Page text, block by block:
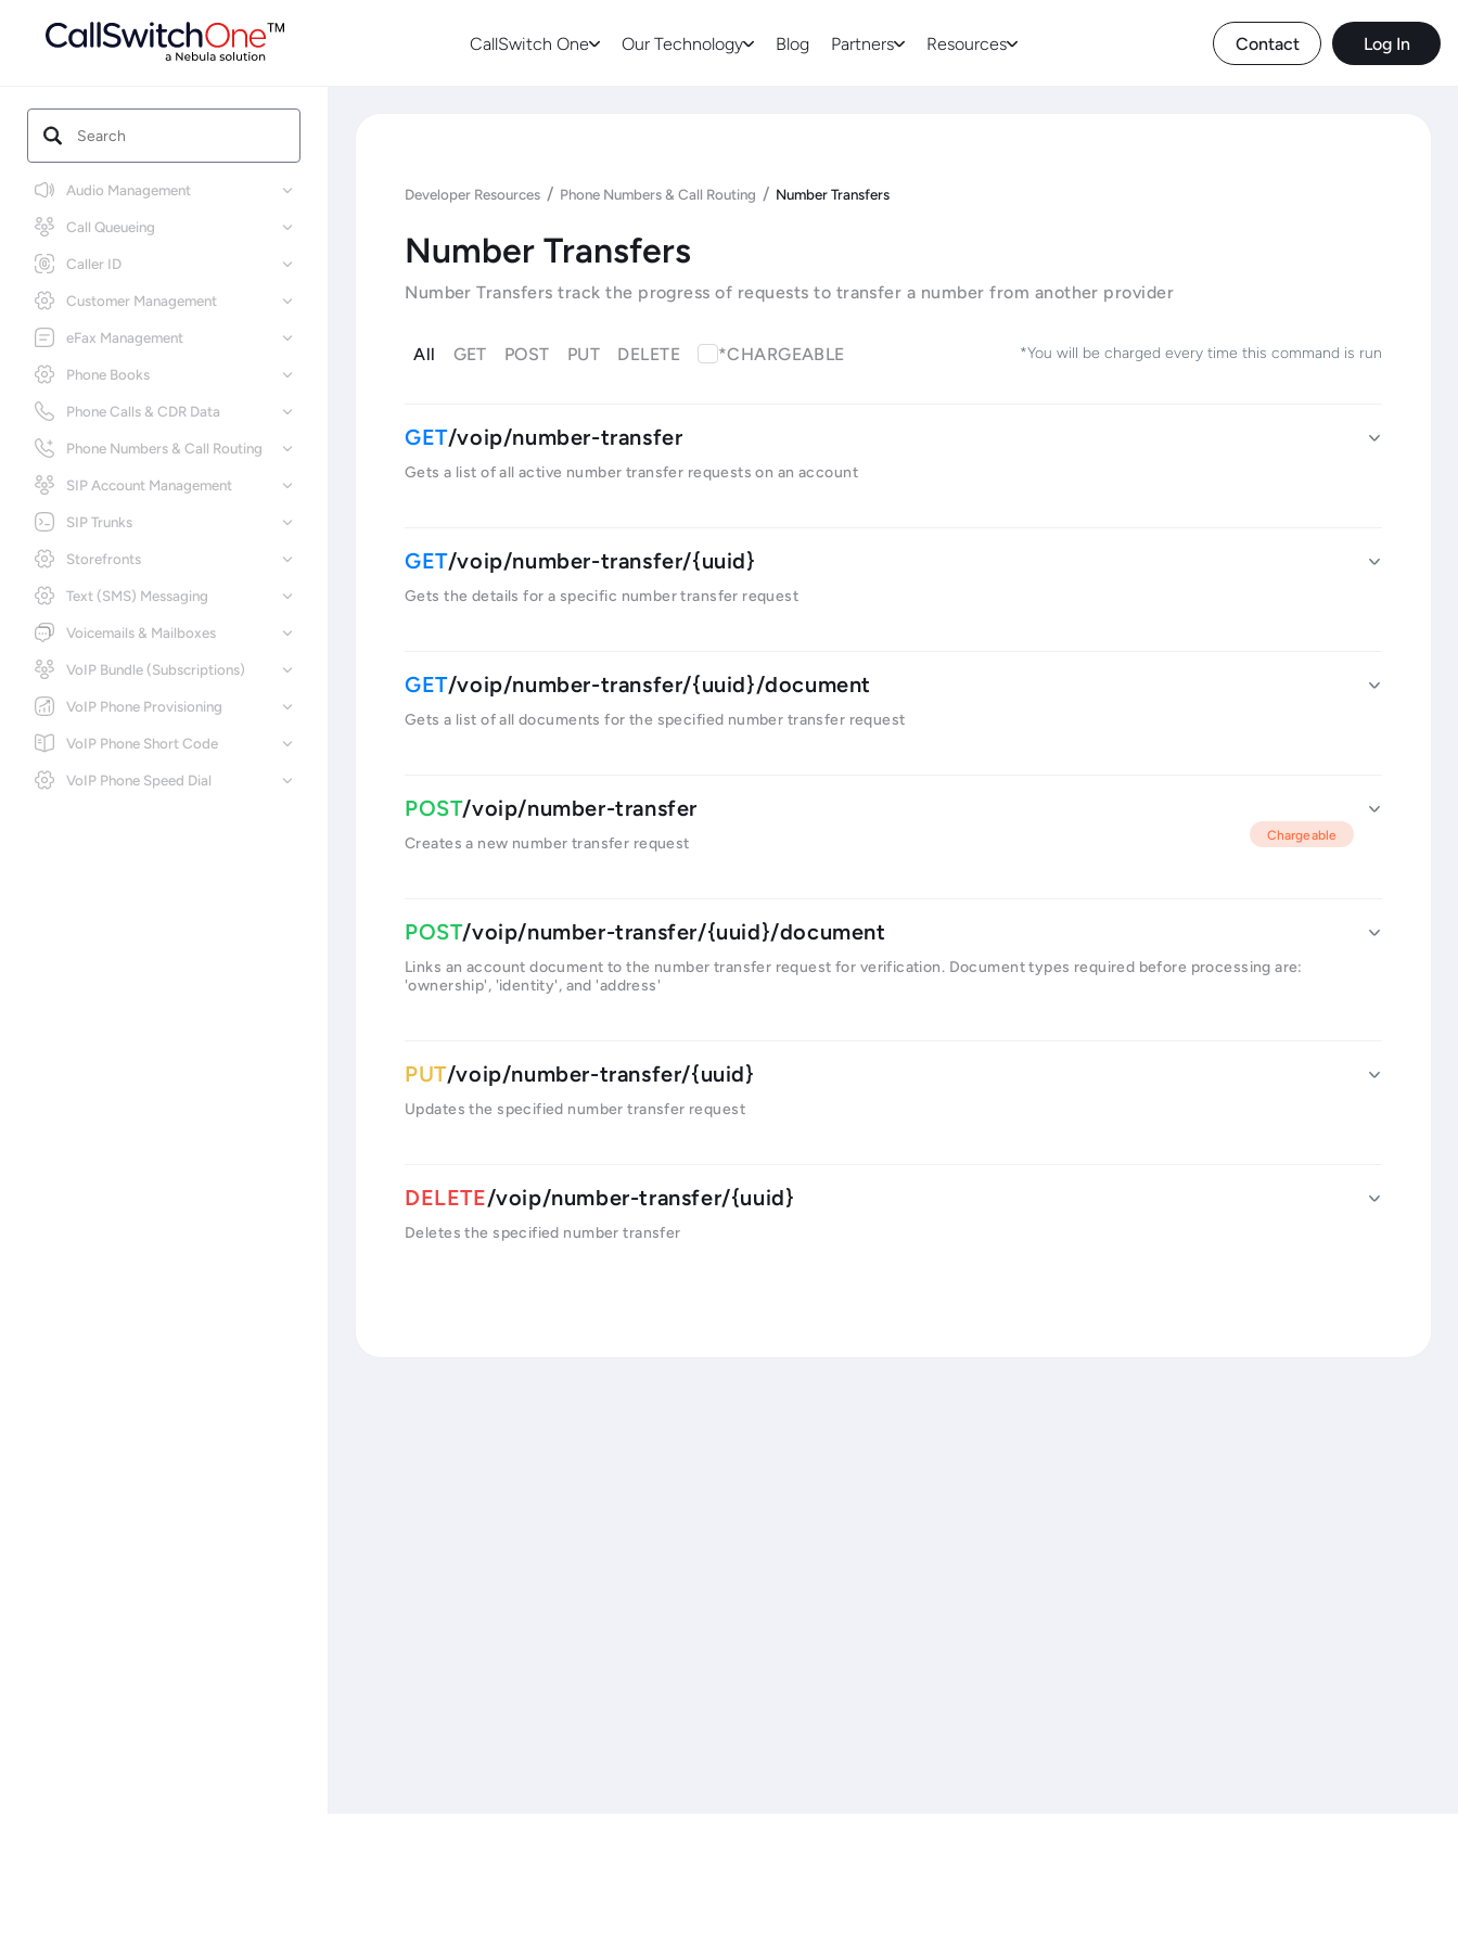
CallSwitch One Our Technology Blog Partners Resources Contact Log In
Audio Management
Call Queueing
Caller ID
Customer Management
eFax Management
Phone Books
Phone Calls & CDR Data
Phone Numbers & Call Routing
SIP Account Management
SIP Trunks
Storefronts
Text (SMS) Messaging
Voicemails & Mailboxes
VoIP Bundle (Subscriptions)
VoIP Phone Provisioning
VoIP Phone Short Code
VoIP Phone Speed Dial
Developer Resources / Phone Numbers & Call Routing / Number Transfers
Number Transfers
Number Transfers track the progress of requests to transfer a number from another provider
All GET POST PUT DELETE *CHARGEABLE *You will be charged every time this command is run
/voip/number-transfer
Gets a list of all active number transfer requests on an account
/voip/number-transfer/{uuid}
Gets the details for a specific number transfer request
/voip/number-transfer/{uuid}/document
Gets a list of all documents for the specified number transfer request
/voip/number-transfer
Chargeable
Creates a new number transfer request
/voip/number-transfer/{uuid}/document
Links an account document to the number transfer request for verification. Document types required before processing are:
'ownership', 'identity', and 'address'
/voip/number-transfer/{uuid}
Updates the specified number transfer request
/voip/number-transfer/{uuid}
Deletes the specified number transfer